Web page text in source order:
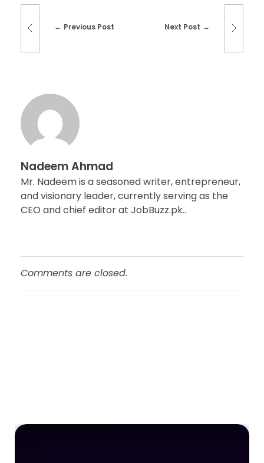
Previous Post Next Post
Nadeem Ahmad
Mr. Nadeem is a seasoned writer, entrepreneur,
and visionary leader, currently serving as the
CEO and chief editor at JobBuzz.pk..
Comments are closed.